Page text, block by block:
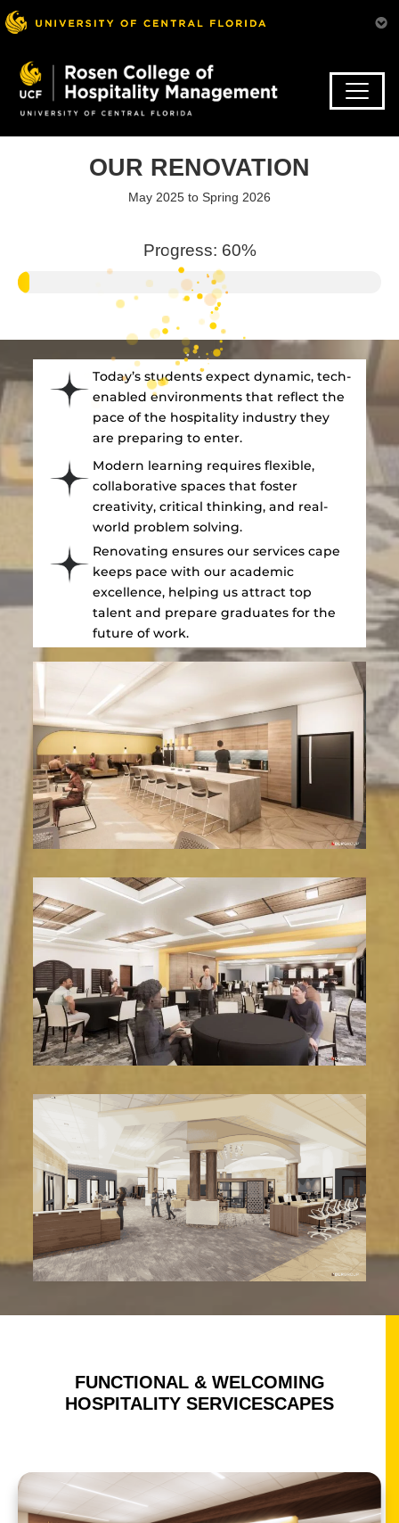
Skip
to
content
OUR RENOVATION
May 2025 to Spring 2026
Progress: 67%
Today’s students expect dynamic, tech-
enabled environments that reflect the
pace of the hospitality industry they
are preparing to enter.
Modern learning requires flexible,
collaborative spaces that foster
creativity, critical thinking, and real-
world problem solving.
Renovating ensures our services cape
keeps pace with our academic
excellence, helping us attract top
talent and prepare graduates for the
future of work.
FUNCTIONAL & WELCOMING
HOSPITALITY SERVICESCAPES